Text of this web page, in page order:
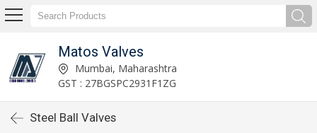
Matos Valves
Mumbai, Maharashtra
GST : 27BGSPC2931F1ZG
Steel Ball Valves